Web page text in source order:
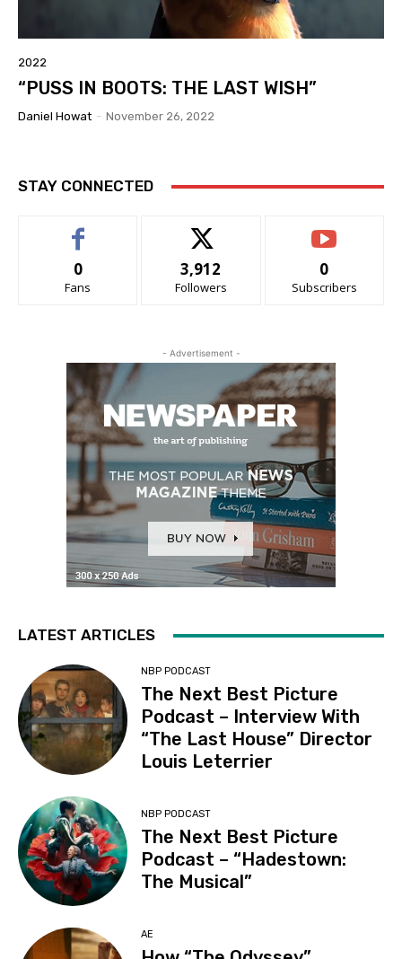
2022
“PUSS IN BOOTS: THE LAST WISH”
Daniel Howat - November 26, 2022
STAY CONNECTED
0
Fans
3,912
Followers
0
Subscribers
- Advertisement -
LATEST ARTICLES
NBP PODCAST
The Next Best Picture
Podcast – Interview With
“The Last House” Director
Louis Leterrier
NBP PODCAST
The Next Best Picture
Podcast – “Hadestown:
The Musical”
AE